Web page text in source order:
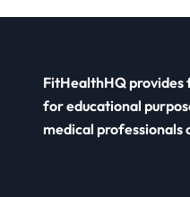
FitHealthHQ
for educational
medical professionals